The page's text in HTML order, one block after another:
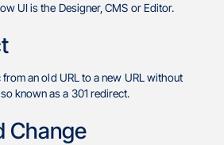
UI is the Designer, CMS or Editor.
an old URL to a new URL without
known as a 301 redirect.
Change